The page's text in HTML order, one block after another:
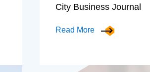
City Business Journal
Read More